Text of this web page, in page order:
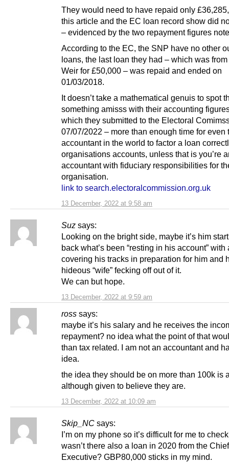
13 December, 2022 at 9:58 am
They would need to have repaid only
this article and the EC loan record show did
– evidenced by the two repayment figures
According to the EC, the SNP have no other
loans, the last loan they had – which was
Weir for £50,000 – was repaid and ended on
01/03/2018.
It doesn’t take a mathematical genuis to spot
something amisss with their accounting
which they submitted to the Electoral
07/07/2022 – more than enough time for even
accountant in the world to factor a loan
organisations accounts, unless that is you’re
accountant with fiduciary responsibilities for
organisation.
link to search.electoralcommission.org.uk
Suz says:
13 December, 2022 at 9:59 am
Looking on the bright side, maybe it’s him
back what’s been “resting in his account” with
covering his tracks in preparation for him and
hideous “wife” fecking off out of it.
We can but hope.
ross says:
13 December, 2022 at 10:09 am
maybe it’s his salary and he receives the
repayment? no idea what the point of that
than tax related. I am not an accountant and
idea.
the idea they should be on more than 100k is
although given to believe they are.
Skip_NC says:
I’m on my phone so it’s difficult for me to
wasn’t there also a loan in 2020 from the Chief
Executive? GBP80,000 sticks in my mind.